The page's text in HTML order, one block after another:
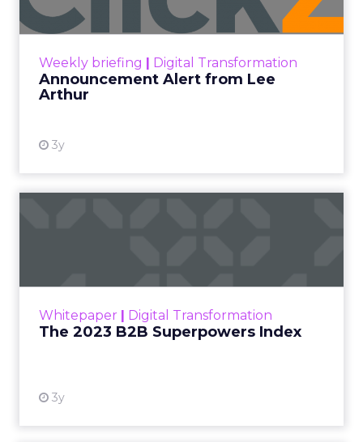
Weekly briefing Digital Transformation
Announcement Alert from Lee
Arthur
3y
Announcement Alert!! Read More
Whitepaper Digital Transformation
The 2023 B2B Superpowers Index
3y
that are critical to succ...